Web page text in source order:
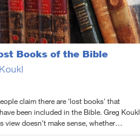
Books of the Bible
claim there are 'lost books' that
been included in the Bible. Greg Koukl
view doesn't make sense, whether…